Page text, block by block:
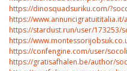
https://dinosquadsuriku.com/
https://
https://stardust.run/user/173253/
https://
https://confengine.com/user/
https://gratisafhalen.be/author/